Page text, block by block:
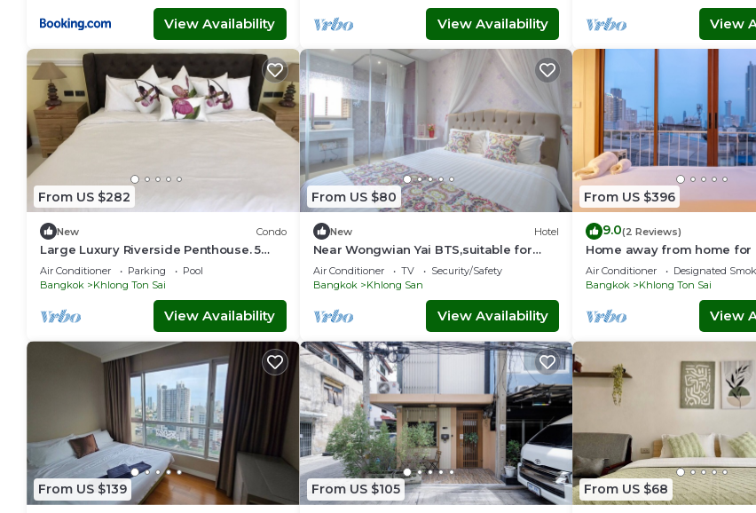
View Availability View Availability View
From US $282
New Condo
Large Luxury Riverside Penthouse. 5
Star hotel area, close to Skytrain,
Air Conditioner Parking
Pool
Bangkok
Khlong Ton Sai
View Availability
From US $80
New Hotel
Near Wongwian Yai BTS,suitable for
couples and families.
Air Conditioner TV
Security/Safety
Bangkok
Khlong San
View Availability
From US $396
9.0(2 Reviews)
Home away from home for
friends 10 mins to ICON
Department store
Air Conditioner Designated
Bangkok
Khlong Ton Sai
View
From US $139 From US $105 From US $68